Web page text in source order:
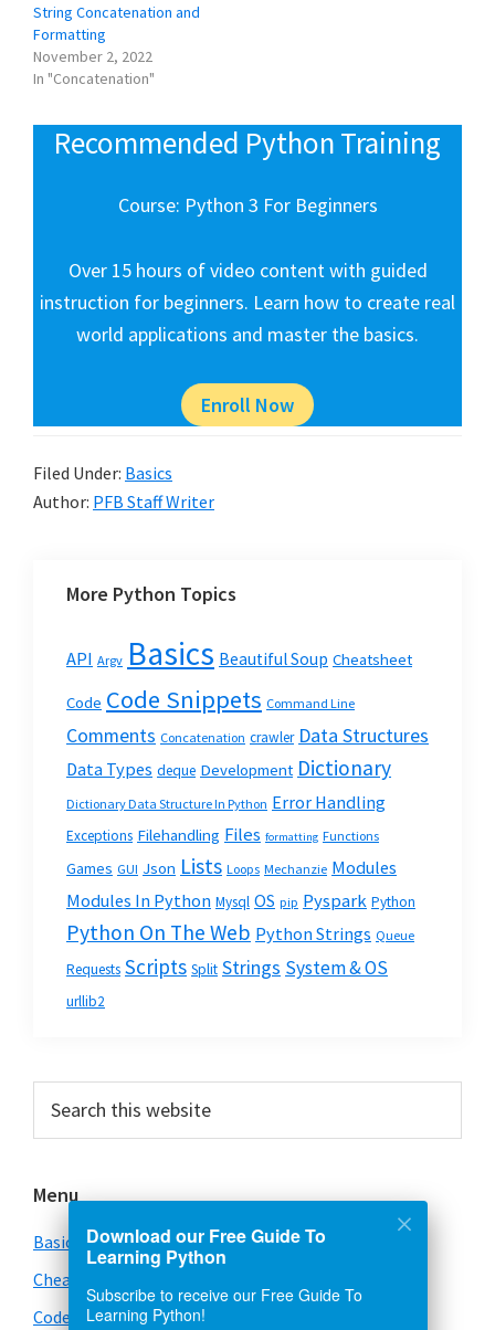
String Concatenation and
Formatting
November 2, 2022
In "Concatenation"
Recommended Python Training
Course: Python 3 For Beginners
Over 15 hours of video content with guided
instruction for beginners. Learn how to create real
world applications and master the basics.
Enroll Now
Filed Under: Basics
Author: PFB Staff Writer
More Python Topics
API Argv Basics Beautiful Soup Cheatsheet
Code Code Snippets Command Line
Comments Concatenation crawler Data Structures
Data Types deque Development Dictionary
Dictionary Data Structure In Python Error Handling
Exceptions Filehandling Files formatting Functions
Games GUI Json Lists Loops Mechanzie Modules
Modules In Python Mysql OS pip Pyspark Python
Python On The Web Python Strings Queue
Requests Scripts Split Strings System & OS
urllib2
Primary
Sidebar
this
Menu
Basics
Cheatsheet
Code Snippets
Download our Free Guide To
Learning Python
Subscribe to receive our Free Guide To
Learning Python!